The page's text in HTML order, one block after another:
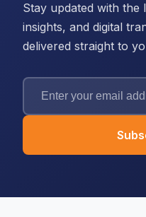
Stay updated with the
insights, and digital
delivered straight to